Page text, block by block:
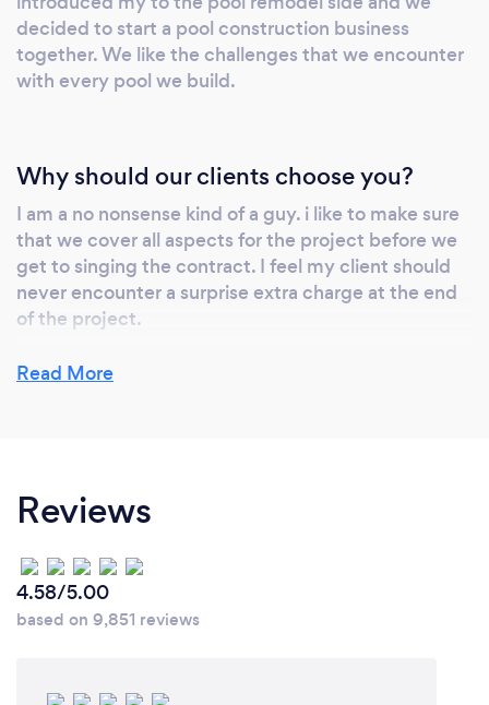
decided to start a pool construction business
together. We like the challenges that we encounter
with every pool we build.
Why should our clients choose you?
I am a no nonsense kind of a guy. i like to make sure
that we cover all aspects for the project before we
get to singing the contract. I feel my client should
never encounter a surprise extra charge at the end
of the project.
Read More
Reviews
4.58/5.00
based on 9,851 reviews